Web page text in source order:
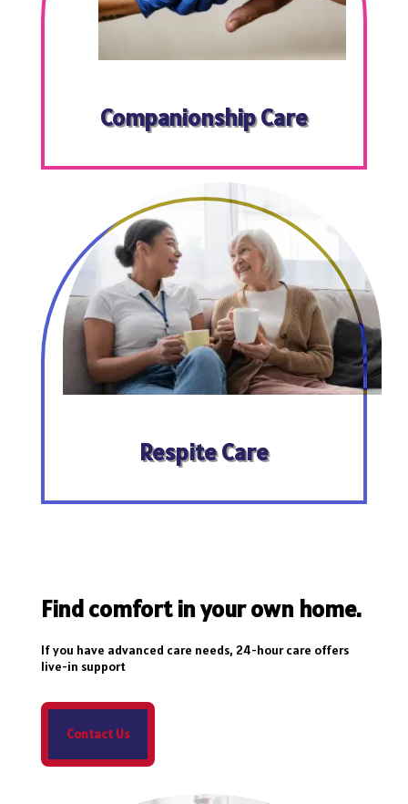
Companionship Care
Respite Care
Find comfort in your own home.
If you have advanced care needs, 24-hour care offers
live-in support
Contact Us